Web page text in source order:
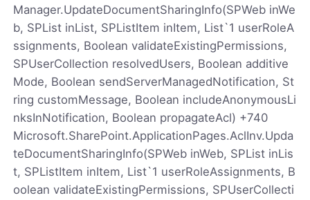
Manager.UpdateDocumentSharingInfo(SPWeb inWe
b, SPList inList, SPListItem inItem, List`1 userRoleA
ssignments, Boolean validateExistingPermissions,
SPUserCollection resolvedUsers, Boolean additive
Mode, Boolean sendServerManagedNotification, St
ring customMessage, Boolean includeAnonymousLi
nksInNotification, Boolean propagateAcl) +740
Microsoft.SharePoint.ApplicationPages.AclInv.Upda
teDocumentSharingInfo(SPWeb inWeb, SPList inLis
t, SPListItem inItem, List`1 userRoleAssignments, B
oolean validateExistingPermissions, SPUserCollecti